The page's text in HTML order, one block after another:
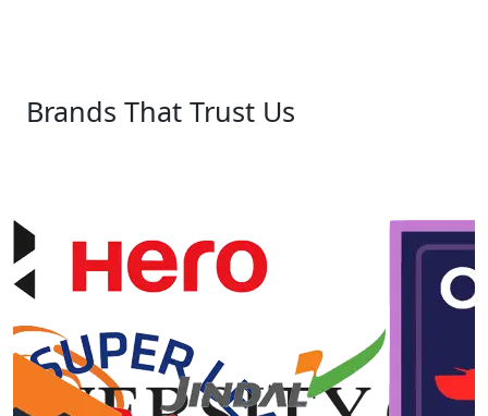
Brands That Trust Us